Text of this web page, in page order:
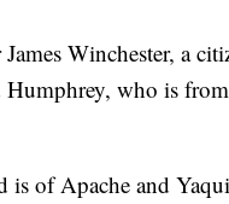
Winchester, a
who is
of Apache and Yaqui